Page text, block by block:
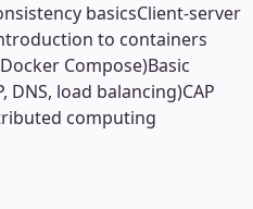
basicsClient-server
to containers
Compose)Basic
DNS, load balancing)CAP
computing